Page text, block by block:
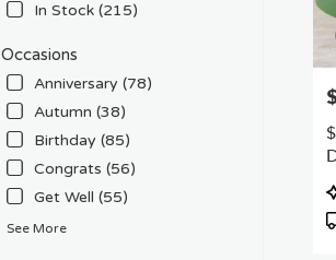
In Stock (215)
Occasions
Anniversary (78)
Autumn (38)
Birthday (85)
Congrats (56)
Get Well (55)
See More